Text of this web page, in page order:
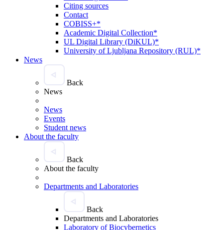
Citing sources
Contact
COBISS+*
Academic Digital Collection*
UL Digital Library (DiKUL)*
University of Ljubljana Repository (RUL)*
News
Back
News
News
Events
Student news
About the faculty
Back
About the faculty
Departments and Laboratories
Back
Departments and Laboratories
Laboratory of Biocybernetics